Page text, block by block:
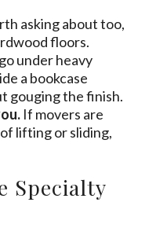
asking about too,
floors.
under heavy
a bookcase
gouging the finish.
If movers are
lifting or sliding,
Specialty